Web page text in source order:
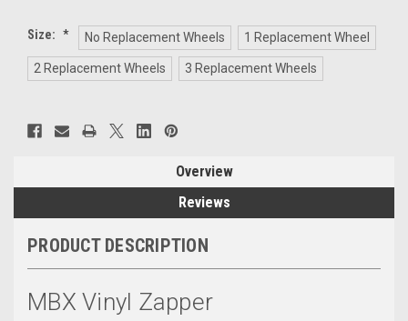
Size: * No Replacement Wheels 1 Replacement Wheel
2 Replacement Wheels 3 Replacement Wheels
Current
Stock:
Overview
Reviews
PRODUCT DESCRIPTION
MBX Vinyl Zapper